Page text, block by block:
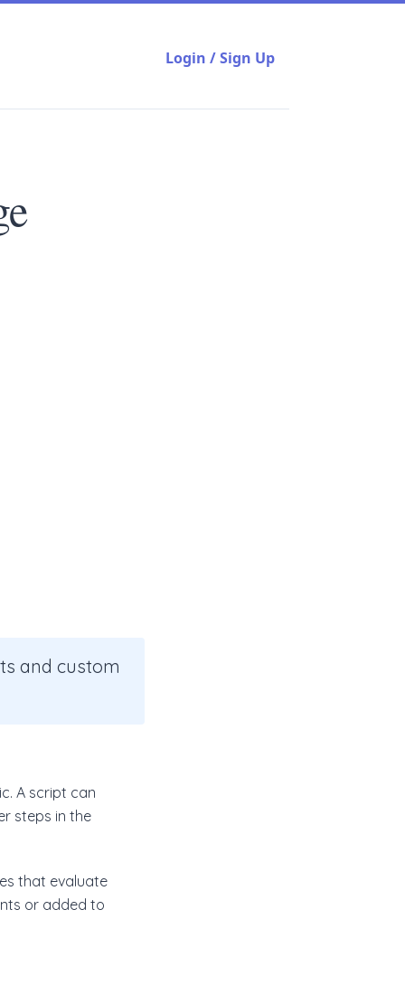
Login / Sign Up
and custom
A script can
steps in the
that evaluate
or added to